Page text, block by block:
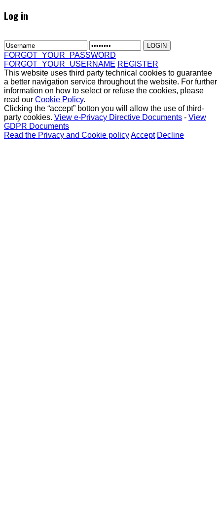
Log in
FORGOT_YOUR_PASSWORD
FORGOT_YOUR_USERNAME REGISTER
This website uses third party technical cookies to guarantee
a better navigation service throughout the website. For further
information on how to select or refuse the cookies, please
read our Cookie Policy.
Clicking the “accept” botton you will allow the use of third-
party cookies. View e-Privacy Directive Documents - View
GDPR Documents
Read the Privacy and Cookie policyAccept Decline